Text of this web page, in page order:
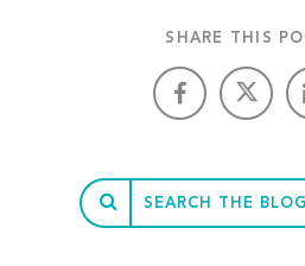
SHARE THIS